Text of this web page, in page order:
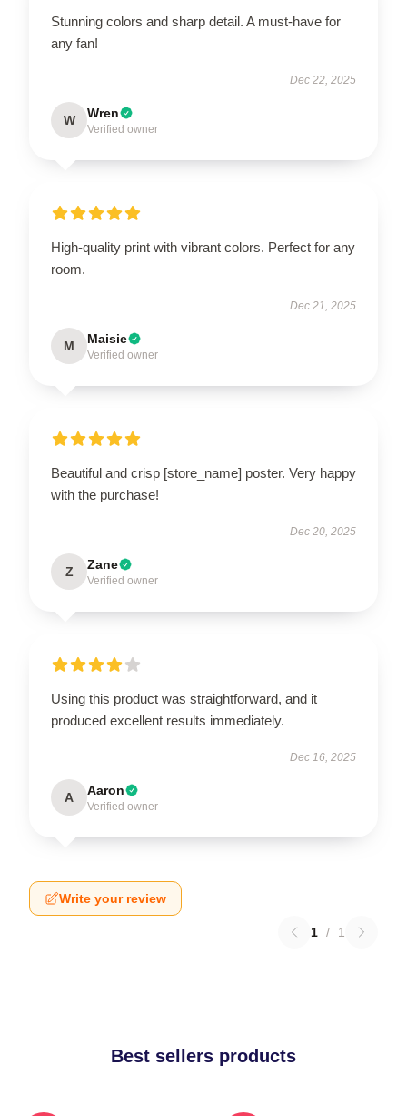
Stunning colors and sharp detail. A must-have for
any fan!
Dec 22, 2025
W Wren
Verified owner
High-quality print with vibrant colors. Perfect for any
room.
Dec 21, 2025
M Maisie
Verified owner
Beautiful and crisp [store_name] poster. Very happy
with the purchase!
Dec 20, 2025
Z Zane
Verified owner
Using this product was straightforward, and it
produced excellent results immediately.
Dec 16, 2025
A Aaron
Verified owner
Write your review
1 / 1
Best sellers products